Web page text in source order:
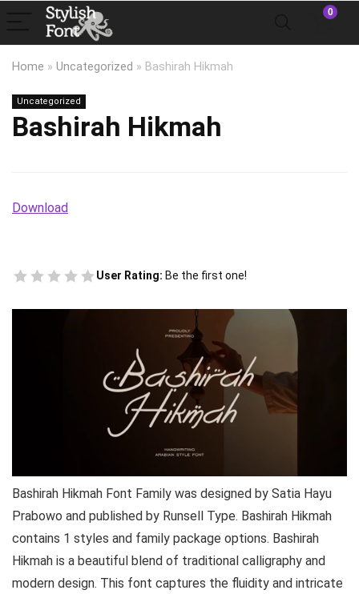
0
Home » Uncategorized » Bashirah Hikmah
Uncategorized
Bashirah Hikmah
Download
User Rating: Be the first one!
Bashirah Hikmah Font Family was designed by Satia Hayu
Prabowo and published by Runsell Type. Bashirah Hikmah
contains 1 styles and family package options. Bashirah
Hikmah is a beautiful blend of traditional calligraphy and
modern design. This font captures the fluidity and intricate